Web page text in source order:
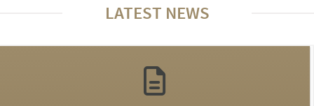
LATEST NEWS